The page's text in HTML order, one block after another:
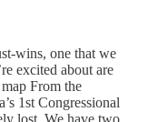
wins, one that we
excited about are
From the
1st Congressional
lost. We have two